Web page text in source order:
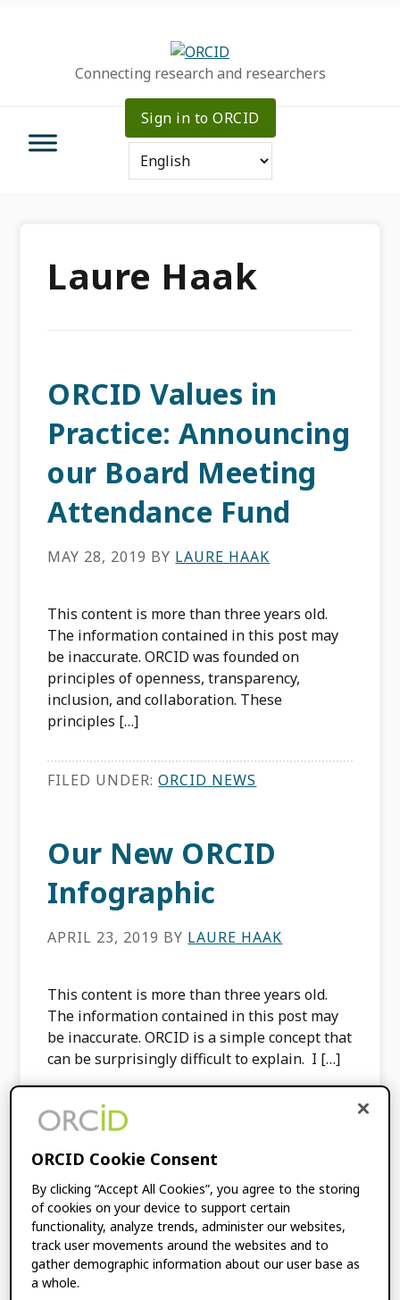
Connecting research and researchers
Sign in to ORCID
Laure Haak
ORCID Values in
Practice: Announcing
our Board Meeting
Attendance Fund
MAY 28, 2019 BY LAURE HAAK
This content is more than three years old.
The information contained in this post may
be inaccurate. ORCID was founded on
principles of openness, transparency,
inclusion, and collaboration. These
principles […]
FILED UNDER:ORCID NEWS
Our New ORCID
Infographic
APRIL 23, 2019 BY LAURE HAAK
This content is more than three years old.
The information contained in this post may
be inaccurate. ORCID is a simple concept that
can be surprisingly difficult to explain. I […]
FILED UNDER:
ORCID Annual
Report for 2018 Now
Available!
ORCID Cookie Consent
By clicking “Accept All Cookies”, you agree to the storing
of cookies on your device to support certain
functionality, analyze trends, administer our websites,
track user movements around the websites and to
gather demographic information about our user base as
a whole.